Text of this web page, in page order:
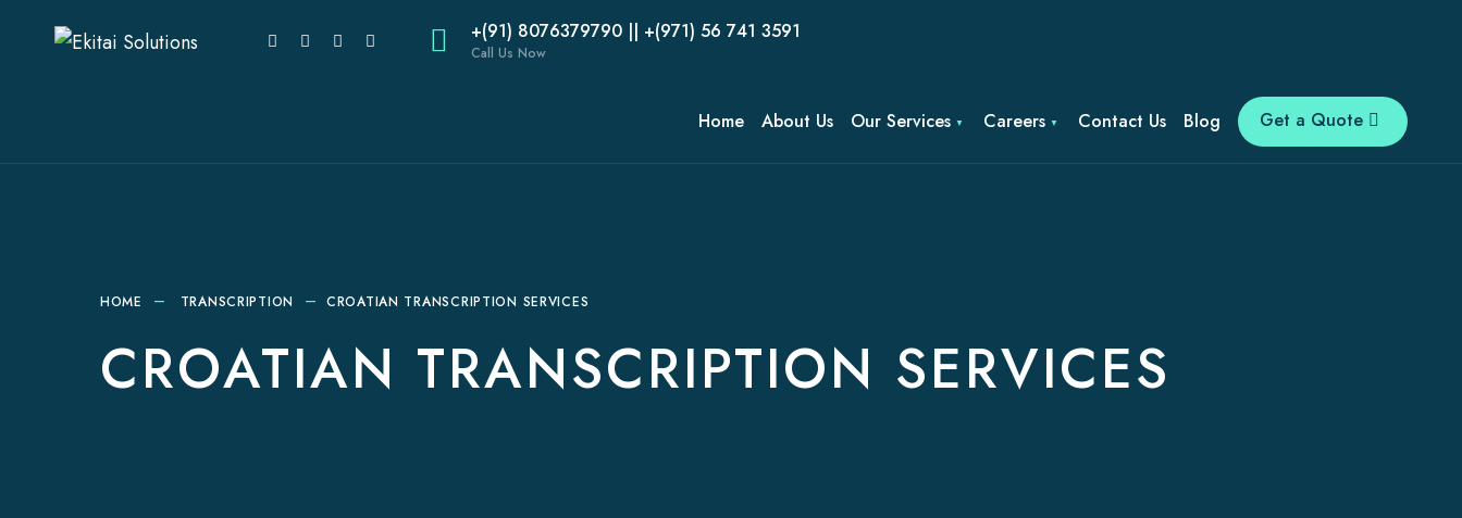
+(91) 8076379790 || +(971) 56 741 3591
Call Us Now
Home About Us Our Services Careers Contact Us Blog Get a Quote
HOME TRANSCRIPTION CROATIAN TRANSCRIPTION SERVICES
CROATIAN TRANSCRIPTION SERVICES